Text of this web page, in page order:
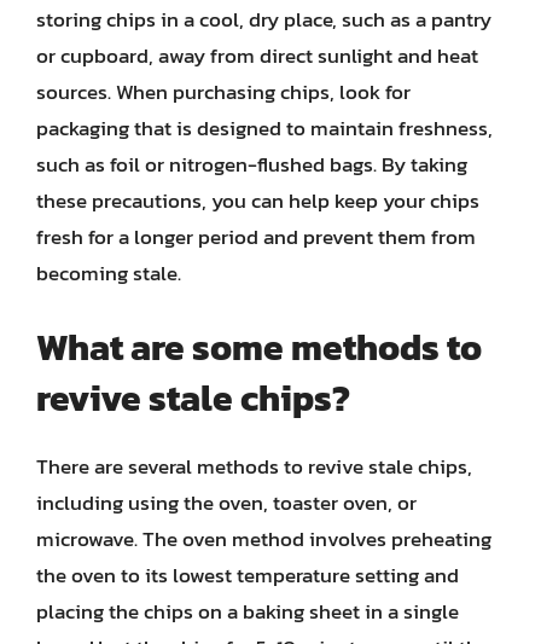
storing chips in a cool, dry place, such as a pantry
or cupboard, away from direct sunlight and heat
sources. When purchasing chips, look for
packaging that is designed to maintain freshness,
such as foil or nitrogen-flushed bags. By taking
these precautions, you can help keep your chips
fresh for a longer period and prevent them from
becoming stale.
What are some methods to
revive stale chips?
There are several methods to revive stale chips,
including using the oven, toaster oven, or
microwave. The oven method involves preheating
the oven to its lowest temperature setting and
placing the chips on a baking sheet in a single